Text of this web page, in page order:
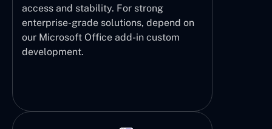
access and stability. For strong
enterprise-grade solutions, depend on
our Microsoft Office add-in custom
development.